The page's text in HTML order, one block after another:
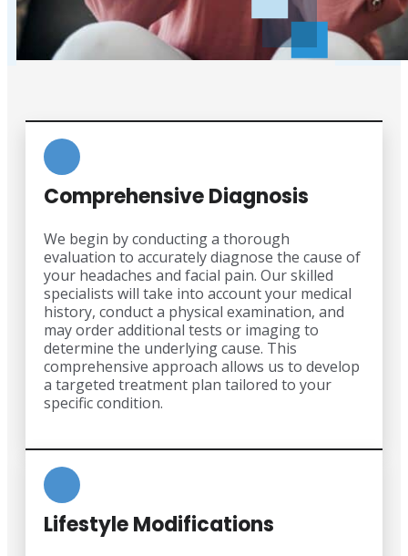
Comprehensive Diagnosis
We begin by conducting a thorough
evaluation to accurately diagnose the cause of
your headaches and facial pain. Our skilled
specialists will take into account your medical
history, conduct a physical examination, and
may order additional tests or imaging to
determine the underlying cause. This
comprehensive approach allows us to develop
a targeted treatment plan tailored to your
specific condition.
Lifestyle Modifications